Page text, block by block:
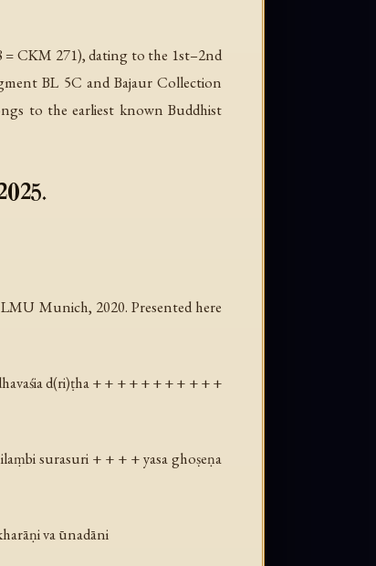
= CKM 271), dating to the 1st–2nd
BL 5C and Bajaur Collection
to the earliest known Buddhist
Munich, 2020. Presented here
d(ri)ṭha + + + + + + + + + + +
surasuri + + + + yasa ghoṣeṇa
va ūnadāni